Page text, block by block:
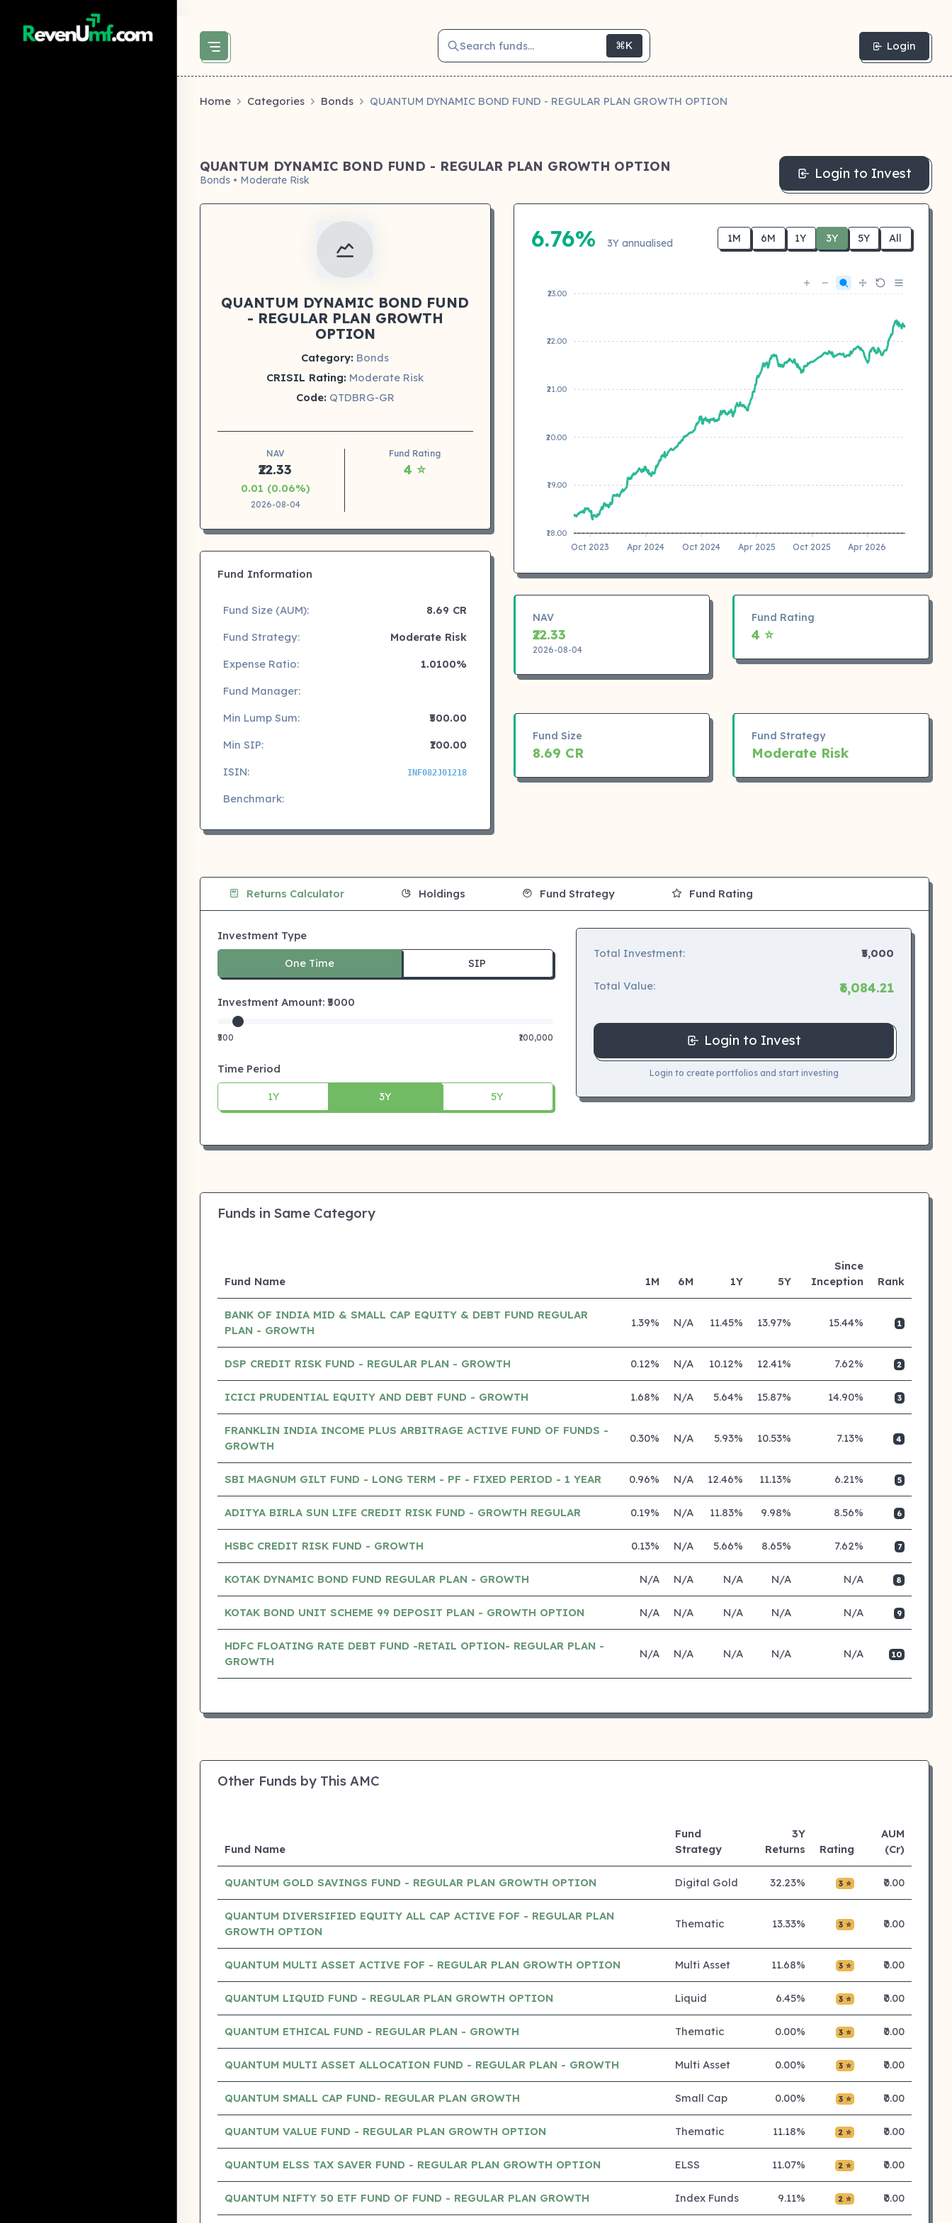
Search funds... ⌘K Login
Home Categories Bonds QUANTUM DYNAMIC BOND FUND - REGULAR PLAN GROWTH OPTION
QUANTUM DYNAMIC BOND FUND - REGULAR PLAN GROWTH OPTION
Bonds • Moderate Risk Login to Invest
QUANTUM DYNAMIC BOND FUND
- REGULAR PLAN GROWTH
OPTION
Category: Bonds
CRISIL Rating: Moderate Risk
Code: QTDBRG-GR
NAV
₹22.33
0.01 (0.06%)
2026-08-04
Fund Rating
4 ⭐
Fund Information
Fund Size (AUM):
8.69 CR
Fund Strategy:
Moderate Risk
Expense Ratio:
1.0100%
Fund Manager:
Min Lump Sum:
₹500.00
Min SIP:
₹100.00
ISIN:
INF082J01218
Benchmark:
6.76% 3Y annualised 1M 6M 1Y 3Y 5Y All
₹23.00
₹22.00
₹21.00
₹20.00
₹19.00
₹18.00
Oct 2023 Apr 2024 Oct 2024 Apr 2025 Oct 2025 Apr 2026
NAV
₹22.33
2026-08-04
Fund Rating
4 ⭐
Fund Size
8.69 CR
Fund Strategy
Moderate Risk
Returns Calculator Holdings Fund Strategy Fund Rating
Investment Type
One Time SIP
Investment Amount: ₹ 5000
₹500 ₹100,000
Time Period
1Y 3Y 5Y
Total Investment: ₹5,000
Total Value: ₹6,084.21
Login to Invest
Login to create portfolios and start investing
Funds in Same Category
Fund Name 1M 6M 1Y 5Y
Since
Inception
Rank
BANK OF INDIA MID & SMALL CAP EQUITY & DEBT FUND REGULAR
PLAN - GROWTH
1.39% N/A 11.45% 13.97% 15.44% 1
DSP CREDIT RISK FUND - REGULAR PLAN - GROWTH 0.12% N/A 10.12% 12.41% 7.62% 2
ICICI PRUDENTIAL EQUITY AND DEBT FUND - GROWTH 1.68% N/A 5.64% 15.87% 14.90% 3
FRANKLIN INDIA INCOME PLUS ARBITRAGE ACTIVE FUND OF FUNDS -
GROWTH
0.30% N/A 5.93% 10.53% 7.13% 4
SBI MAGNUM GILT FUND - LONG TERM - PF - FIXED PERIOD - 1 YEAR 0.96% N/A 12.46% 11.13% 6.21% 5
ADITYA BIRLA SUN LIFE CREDIT RISK FUND - GROWTH REGULAR 0.19% N/A 11.83% 9.98% 8.56% 6
HSBC CREDIT RISK FUND - GROWTH 0.13% N/A 5.66% 8.65% 7.62% 7
KOTAK DYNAMIC BOND FUND REGULAR PLAN - GROWTH N/A N/A N/A N/A N/A 8
KOTAK BOND UNIT SCHEME 99 DEPOSIT PLAN - GROWTH OPTION N/A N/A N/A N/A N/A 9
HDFC FLOATING RATE DEBT FUND -RETAIL OPTION- REGULAR PLAN -
GROWTH
N/A N/A N/A N/A N/A 10
Other Funds by This AMC
Fund Name
Fund
Strategy
3Y
Returns
Rating
AUM
(Cr)
QUANTUM GOLD SAVINGS FUND - REGULAR PLAN GROWTH OPTION Digital Gold 32.23% 3 ⭐ ₹0.00
QUANTUM DIVERSIFIED EQUITY ALL CAP ACTIVE FOF - REGULAR PLAN
GROWTH OPTION
Thematic 13.33% 3 ⭐ ₹0.00
QUANTUM MULTI ASSET ACTIVE FOF - REGULAR PLAN GROWTH OPTION Multi Asset 11.68% 3 ⭐ ₹0.00
QUANTUM LIQUID FUND - REGULAR PLAN GROWTH OPTION Liquid 6.45% 3 ⭐ ₹0.00
QUANTUM ETHICAL FUND - REGULAR PLAN - GROWTH Thematic 0.00% 3 ⭐ ₹0.00
QUANTUM MULTI ASSET ALLOCATION FUND - REGULAR PLAN - GROWTH Multi Asset 0.00% 3 ⭐ ₹0.00
QUANTUM SMALL CAP FUND- REGULAR PLAN GROWTH Small Cap 0.00% 3 ⭐ ₹0.00
QUANTUM VALUE FUND - REGULAR PLAN GROWTH OPTION Thematic 11.18% 2 ⭐ ₹0.00
QUANTUM ELSS TAX SAVER FUND - REGULAR PLAN GROWTH OPTION ELSS 11.07% 2 ⭐ ₹0.00
QUANTUM NIFTY 50 ETF FUND OF FUND - REGULAR PLAN GROWTH Index Funds 9.11% 2 ⭐ ₹0.00